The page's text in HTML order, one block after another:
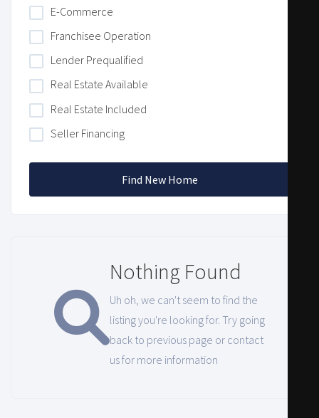
E-Commerce
Franchisee Operation
Lender Prequalified
Real Estate Available
Real Estate Included
Seller Financing
Find New Home
Nothing Found
Uh oh, we can't seem to find the
listing you're looking for. Try going
back to previous page or contact
us for more information